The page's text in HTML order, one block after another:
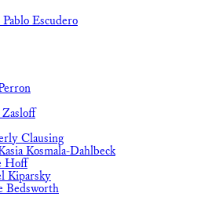
Pablo Escudero
Zasloff
Clausing
Kosmala-Dahlbeck
Hoff
Kiparsky
Bedsworth